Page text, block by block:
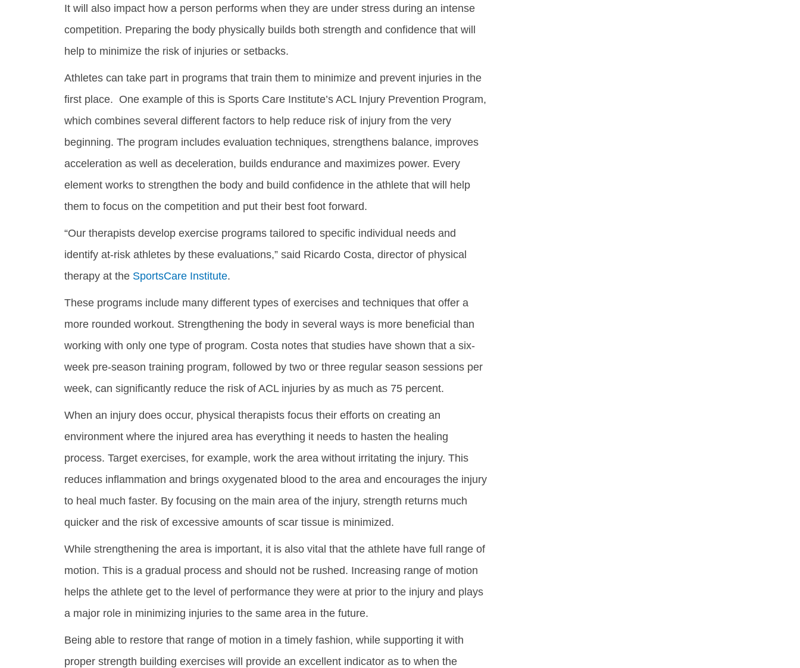
It will also impact how a person performs when they are under stress during an intense
competition. Preparing the body physically builds both strength and confidence that will
help to minimize the risk of injuries or setbacks.
Athletes can take part in programs that train them to minimize and prevent injuries in the
first place. One example of this is Sports Care Institute’s ACL Injury Prevention Program,
which combines several different factors to help reduce risk of injury from the very
beginning. The program includes evaluation techniques, strengthens balance, improves
acceleration as well as deceleration, builds endurance and maximizes power. Every
element works to strengthen the body and build confidence in the athlete that will help
them to focus on the competition and put their best foot forward.
“Our therapists develop exercise programs tailored to specific individual needs and
identify at-risk athletes by these evaluations,” said Ricardo Costa, director of physical
therapy at the SportsCare Institute.
These programs include many different types of exercises and techniques that offer a
more rounded workout. Strengthening the body in several ways is more beneficial than
working with only one type of program. Costa notes that studies have shown that a six-
week pre-season training program, followed by two or three regular season sessions per
week, can significantly reduce the risk of ACL injuries by as much as 75 percent.
When an injury does occur, physical therapists focus their efforts on creating an
environment where the injured area has everything it needs to hasten the healing
process. Target exercises, for example, work the area without irritating the injury. This
reduces inflammation and brings oxygenated blood to the area and encourages the injury
to heal much faster. By focusing on the main area of the injury, strength returns much
quicker and the risk of excessive amounts of scar tissue is minimized.
While strengthening the area is important, it is also vital that the athlete have full range of
motion. This is a gradual process and should not be rushed. Increasing range of motion
helps the athlete get to the level of performance they were at prior to the injury and plays
a major role in minimizing injuries to the same area in the future.
Being able to restore that range of motion in a timely fashion, while supporting it with
proper strength building exercises will provide an excellent indicator as to when the